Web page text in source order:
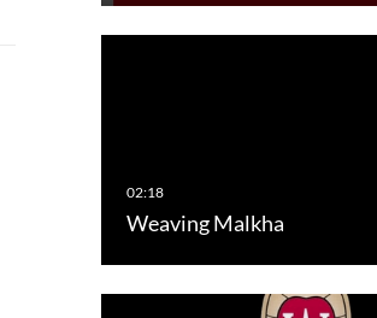
Weaving Malkha